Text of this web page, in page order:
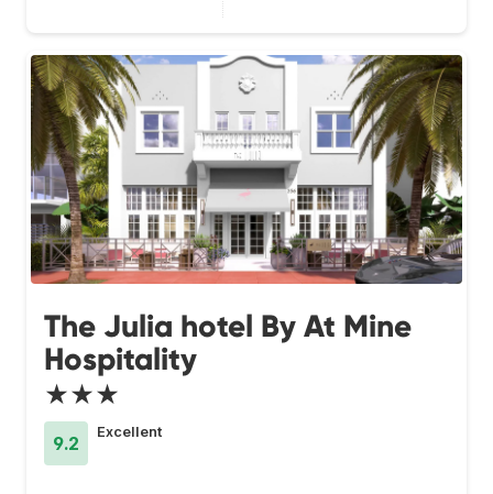
The Julia hotel By At Mine
Hospitality
★★★
9.2
Excellent